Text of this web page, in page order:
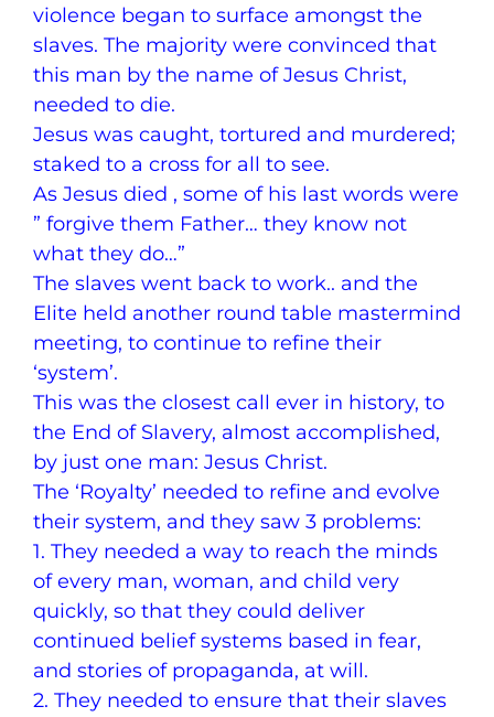
violence began to surface amongst the
slaves. The majority were convinced that
this man by the name of Jesus Christ,
needed to die.
Jesus was caught, tortured and murdered;
staked to a cross for all to see.
As Jesus died , some of his last words were
” forgive them Father… they know not
what they do…”
The slaves went back to work.. and the
Elite held another round table mastermind
meeting, to continue to refine their
‘system’.
This was the closest call ever in history, to
the End of Slavery, almost accomplished,
by just one man: Jesus Christ.
The ‘Royalty’ needed to refine and evolve
their system, and they saw 3 problems:
1. They needed a way to reach the minds
of every man, woman, and child very
quickly, so that they could deliver
continued belief systems based in fear,
and stories of propaganda, at will.
2. They needed to ensure that their slaves